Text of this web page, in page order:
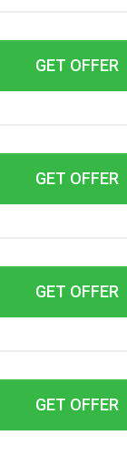
GET OFFER
GET OFFER
GET OFFER
GET OFFER